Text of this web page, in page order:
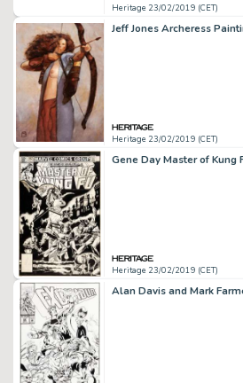
Heritage 23/02/2019 (CET)
Heritage 23/02/2019 (CET)
Heritage 23/02/2019 (CET)